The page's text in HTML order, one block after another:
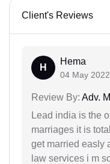
Client's Reviews
H
Hema
04 May 2022
Review By: Adv.
Lead india is the
marriages it is
get married easly
law services i m